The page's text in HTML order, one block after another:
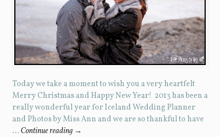
Today we take a moment to wish you a very heartfelt
Merry Christmas and Happy New Year! 2013 has been a
really wonderful year for Iceland Wedding Planner
and Photos by Miss Ann and we are so thankful to have
… Continue reading →